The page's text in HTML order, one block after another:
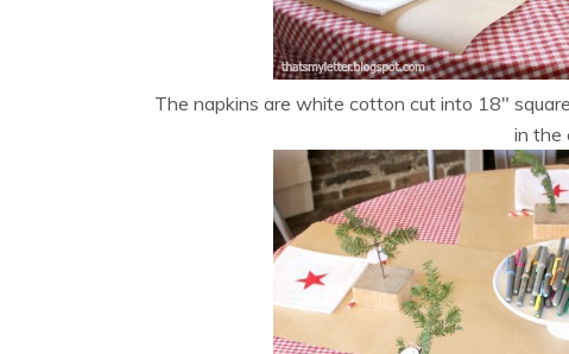
The napkins are white cotton cut into 18″
in the